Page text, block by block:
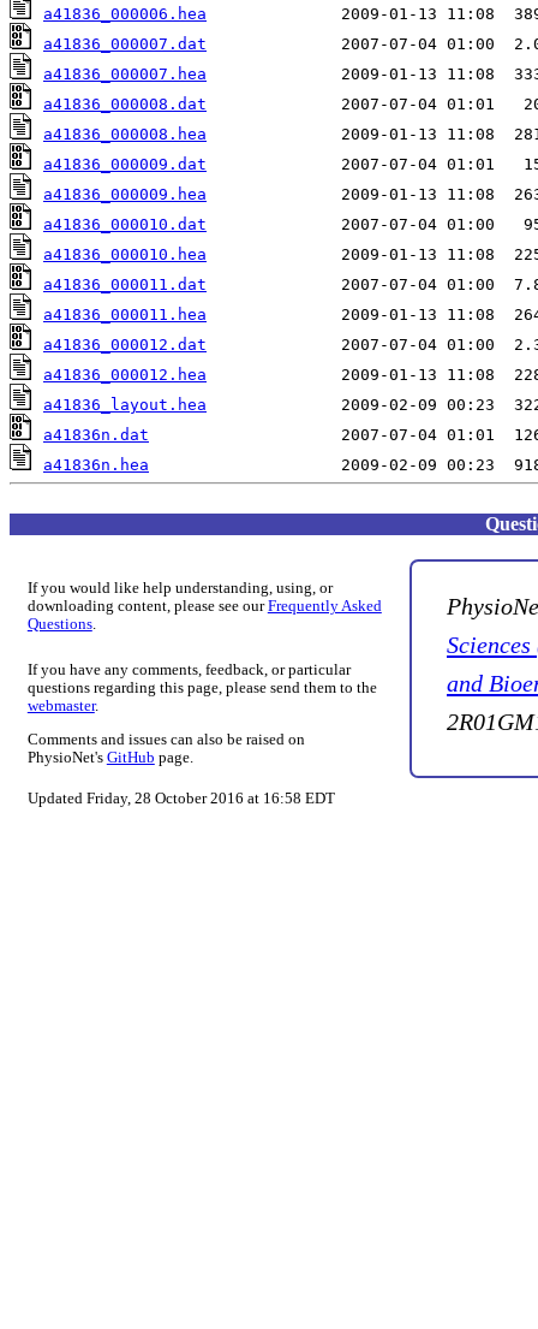
a41836_000006.hea
a41836_000007.dat
a41836_000007.hea
a41836_000008.dat
a41836_000008.hea
a41836_000009.dat
a41836_000009.hea
a41836_000010.dat
a41836_000010.hea
a41836_000011.dat
a41836_000011.hea
a41836_000012.dat
a41836_000012.hea
a41836_layout.hea
a41836n.dat
a41836n.hea
If you would like help understanding, using, or
downloading content, please see ourFrequently Asked
Questions.
If you have any comments, feedback, or particular
questions regarding this page, please send them to the
webmaster.
Comments and issues can also be raised on
PhysioNet's GitHub page.
Updated Friday, 28 October 2016 at 16:58 EDT
and